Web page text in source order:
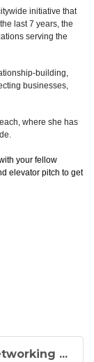
initiative that
last 7 years, the
serving the
building,
businesses,
where she has
your fellow
elevator pitch to get
...